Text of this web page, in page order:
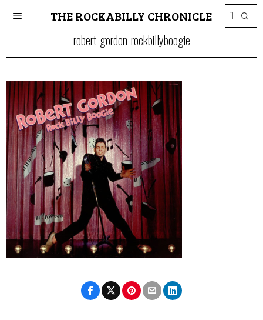
THE ROCKABILLY CHRONICLE
robert-gordon-rockbillyboogie